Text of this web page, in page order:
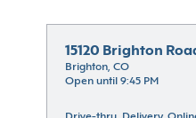
15120 Brighton
Brighton, CO
Open until 9:45 PM